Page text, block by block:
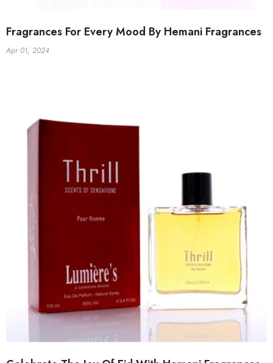
Fragrances For Every Mood By Hemani Fragrances
Apr 01, 2024